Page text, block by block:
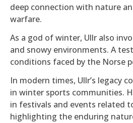
deep connection with nature
warfare.
As a god of winter, Ullr also
and snowy environments. A
conditions faced by the Norse
In modern times, Ullr’s legacy
in winter sports communities.
in festivals and events related
highlighting the enduring